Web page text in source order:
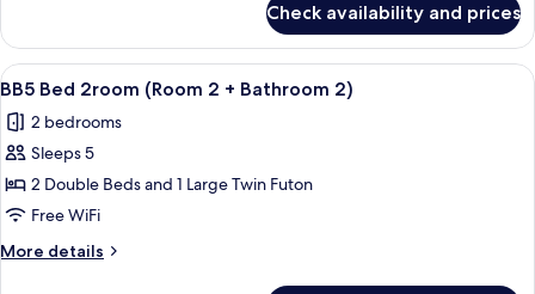
+
Bathroom
2)
Bed
2room
(Room
+
Bathroom
Check availability and prices
View
all
photos
for
BB5
Bed
2room
(Room
A hallway with wooden walls and a
11
BB5 Bed 2room (Room 2 + Bathroom 2)
2 bedrooms
Sleeps 5
2 Double Beds and 1 Large Twin Futon
Free WiFi
More details
More